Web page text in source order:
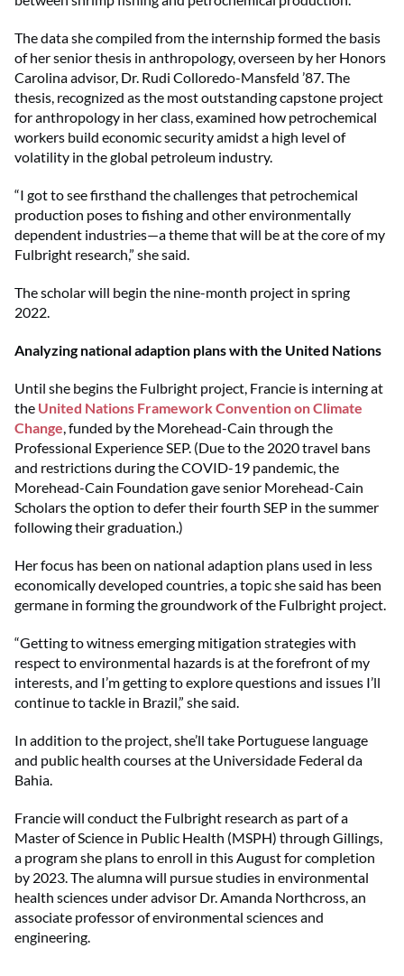
The data she compiled from the internship formed the basis
of her senior thesis in anthropology, overseen by her Honors
Carolina advisor, Dr. Rudi Colloredo-Mansfeld ’87. The
thesis, recognized as the most outstanding capstone project
for anthropology in her class, examined how petrochemical
workers build economic security amidst a high level of
volatility in the global petroleum industry.
“I got to see firsthand the challenges that petrochemical
production poses to fishing and other environmentally
dependent industries—a theme that will be at the core of my
Fulbright research,” she said.
The scholar will begin the nine-month project in spring
2022.
Analyzing national adaption plans with the United Nations
Until she begins the Fulbright project, Francie is interning at
the United Nations Framework Convention on Climate
Change , funded by the Morehead-Cain through the
Professional Experience SEP. (Due to the 2020 travel bans
and restrictions during the COVID-19 pandemic, the
Morehead-Cain Foundation gave senior Morehead-Cain
Scholars the option to defer their fourth SEP in the summer
following their graduation.)
Her focus has been on national adaption plans used in less
economically developed countries, a topic she said has been
germane in forming the groundwork of the Fulbright project.
“Getting to witness emerging mitigation strategies with
respect to environmental hazards is at the forefront of my
interests, and I’m getting to explore questions and issues I’ll
continue to tackle in Brazil,” she said.
In addition to the project, she’ll take Portuguese language
and public health courses at the Universidade Federal da
Bahia.
Francie will conduct the Fulbright research as part of a
Master of Science in Public Health (MSPH) through Gillings,
a program she plans to enroll in this August for completion
by 2023. The alumna will pursue studies in environmental
health sciences under advisor Dr. Amanda Northcross, an
associate professor of environmental sciences and
engineering.